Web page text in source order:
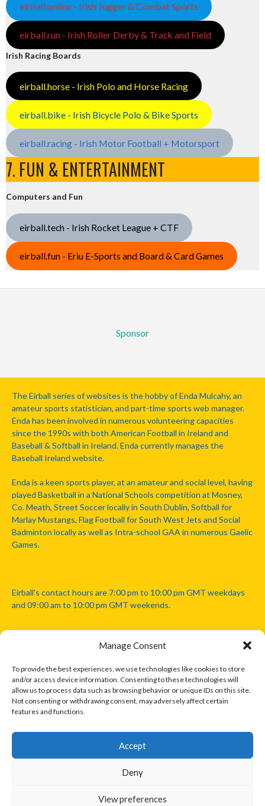
Manage Consent
To provide the best experiences, we use technologies like cookies to store
and/or access device information. Consenting to these technologies will
allow us to process data such as browsing behavior or unique IDs on this site.
Not consenting or withdrawing consent, may adversely affect certain
features and functions.
Accept
Deny
View preferences
eirball.online - Irish Jugger & Combat Sports
eirball.run - Irish Roller Derby & Track and Field
Irish Racing Boards
eirball.horse - Irish Polo and Horse Racing
eirball.bike - Irish Bicycle Polo & Bike Sports
eirball.racing - Irish Motor Football + Motorsport
7. FUN & ENTERTAINMENT
Computers and Fun
eirball.tech - Irish Rocket League + CTF
eirball.fun - Eriu E-Sports and Board & Card Games
Sponsor
The Eirball series of websites is the hobby of Enda Mulcahy, an
amateur sports statistician, and part-time sports web manager.
Enda has been involved in numerous volunteering capacities
since the 1990s with both American Football in Ireland and
Baseball & Softball in Ireland. Enda currently manages the
Baseball Ireland website.
Enda is a keen sports player, at an amateur and social level, having
played Basketball in a National Schools competition at Mosney,
Co. Meath, Street Soccer locally in South Dublin, Softball for
Marlay Mustangs, Flag Football for South West Jets and Social
Badminton locally as well as Intra-school GAA in numerous Gaelic
Games.
Eirball's contact hours are 7:00 pm to 10:00 pm GMT weekdays
and 09:00 am to 10:00 pm GMT weekends.
Disclaimer: Eirball is not officially endorsed by either the Gaelic
Athletic Association, Australian Football League, Camanachd
Association, or any other official sports body mentioned in this
website.
The copyright with the orginal artcles and images referenced,
only. Where possible images and logos have been sourced and
© 2026 EIRBALL.INTERNATIONAL - EIRBALL'S INTERNATIONAL RULES